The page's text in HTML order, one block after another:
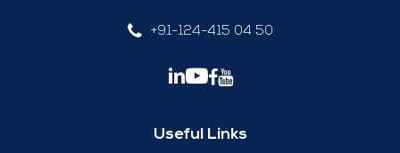
+91-124-415 04 50
Useful Links